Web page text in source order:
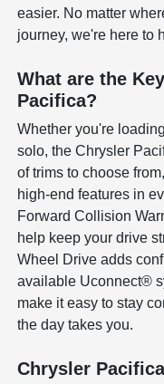
easier. No matter
journey, we're here to
What are the
Pacifica?
Whether you're
solo, the Chrysler
of trims to choose
high-end features in
Forward Collision
help keep your drive
Wheel Drive adds
available Uconnect®
make it easy to stay
the day takes you.
Chrysler